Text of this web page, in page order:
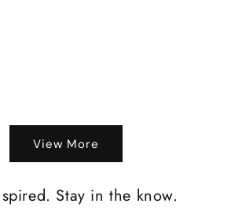
View More
Stay in the know.